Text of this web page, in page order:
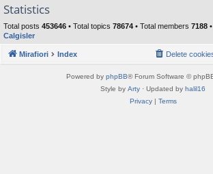
Statistics
Total posts 453646 • Total topics 78674 • Total members 7188
Calgisler
Mirafiori Index Delete
Powered by phpBB® Forum Software ©
Style by Arty · Updated by halil16
Privacy| Terms